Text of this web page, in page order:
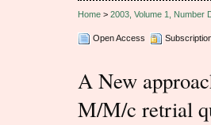
Home > 2003, Volume 1, Number
Open Access
A New
M/M/c retrial